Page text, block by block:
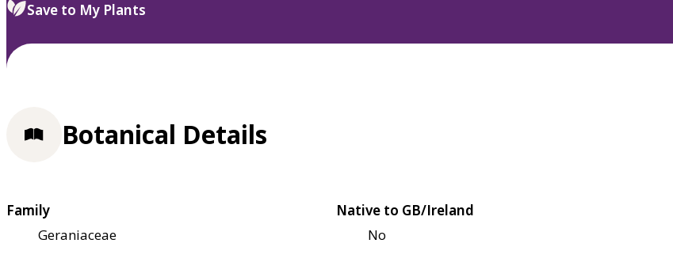
select.
Save to My Plants
Botanical Details
Family
Geraniaceae
Native to GB/Ireland
No